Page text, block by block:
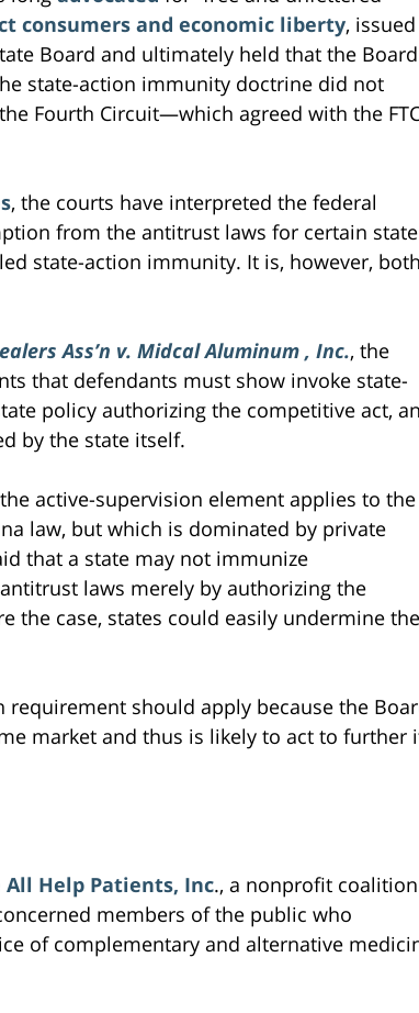
consumers and economic liberty, issued
Board and ultimately held that the Board
state-action immunity doctrine did not
Fourth Circuit—which agreed with the
, the courts have interpreted the federal
from the antitrust laws for certain state
state-action immunity. It is, however, both
Ass’n v. Midcal Aluminum , Inc., the
that defendants must show invoke state-
policy authorizing the competitive act,
by the state itself.
active-supervision element applies to the
law, but which is dominated by private
that a state may not immunize
laws merely by authorizing the
the case, states could easily undermine the
requirement should apply because the
market and thus is likely to act to further
All Help Patients, Inc., a nonprofit coalition
members of the public who
of complementary and alternative